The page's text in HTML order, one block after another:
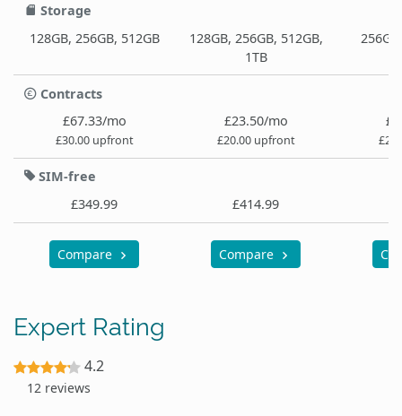
Storage
128GB, 256GB, 512GB
128GB, 256GB, 512GB,
1TB
Contracts
£67.33/mo
£30.00 upfront
£23.50/mo
£20.00 upfront
SIM-free
£349.99
£414.99
Compare Compare
Expert Rating
4.2
12 reviews